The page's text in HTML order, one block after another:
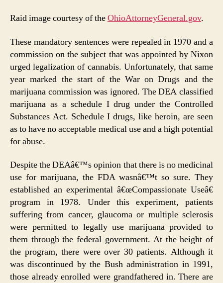
Raid image courtesy of theOhioAttorneyGeneral.gov.
These mandatory sentences were repealed in 1970 and a
commission on the subject that was appointed by Nixon
urged legalization of cannabis. Unfortunately, that same
year marked the start of the War on Drugs and the
marijuana commission was ignored. The DEA classified
marijuana as a schedule I drug under the Controlled
Substances Act. Schedule I drugs, like heroin, are seen
as to have no acceptable medical use and a high potential
for abuse.
Despite the DEAâ€™s opinion that there is no medicinal
use for marijuana, the FDA wasnâ€™t so sure. They
established an experimental â€œCompassionate Useâ€
program in 1978. Under this experiment, patients
suffering from cancer, glaucoma or multiple sclerosis
were permitted to legally use marijuana provided to
them through the federal government. At the height of
the program, there were over 30 patients. Although it
was discontinued by the Bush administration in 1991,
those already enrolled were grandfathered in. There are